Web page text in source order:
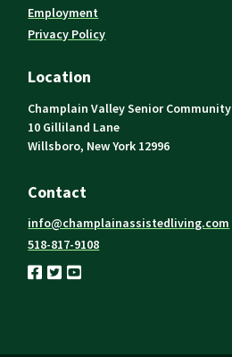
Employment
Privacy Policy
Location
Champlain Valley Senior Community
10 Gilliland Lane
Willsboro, New York 12996
Contact
info@champlainassistedliving.com
518-817-9108